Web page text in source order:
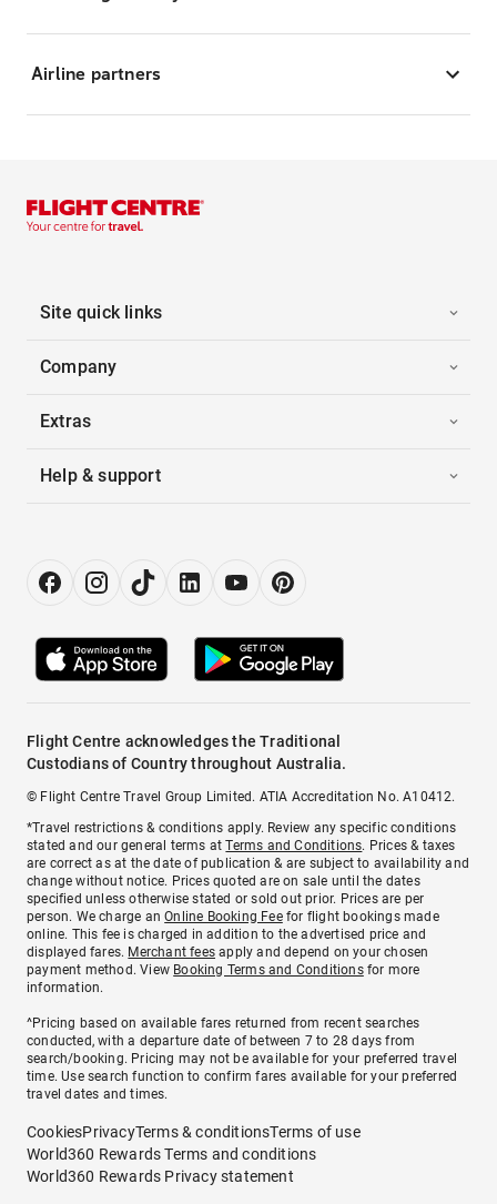
Airline partners
Site quick links
Company
Extras
Help & support
Flight Centre acknowledges the Traditional
Custodians of Country throughout Australia.
© Flight Centre Travel Group Limited. ATIA Accreditation No. A10412.
*Travel restrictions & conditions apply. Review any specific conditions
stated and our general terms atTerms and Conditions. Prices & taxes
are correct as at the date of publication & are subject to availability and
change without notice. Prices quoted are on sale until the dates
specified unless otherwise stated or sold out prior. Prices are per
person. We charge anOnline Booking Feefor flight bookings made
online. This fee is charged in addition to the advertised price and
displayed fares. Merchant fees apply and depend on your chosen
payment method. View Booking Terms and Conditionsfor more
information.
^Pricing based on available fares returned from recent searches
conducted, with a departure date of between 7 to 28 days from
search/booking. Pricing may not be available for your preferred travel
time. Use search function to confirm fares available for your preferred
travel dates and times.
CookiesPrivacyTerms & conditionsTerms of use
World360 Rewards Terms and conditions
World360 Rewards Privacy statement